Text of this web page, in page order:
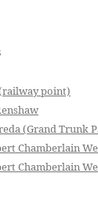
point)
(Grand Trunk
Chamberlain
Chamberlain